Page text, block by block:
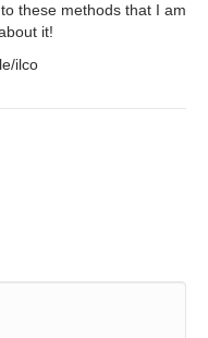
these methods that I am
it!
ilco